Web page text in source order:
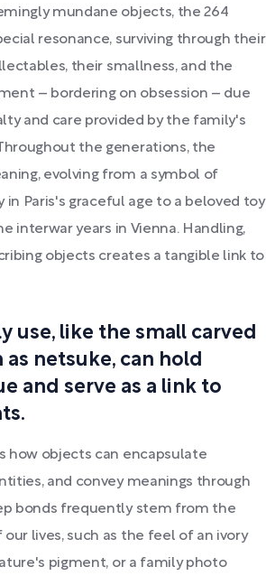
mundane objects, the 264
resonance, surviving through their
their smallness, and the
– bordering on obsession – due
and care provided by the family's
the generations, the
evolving from a symbol of
in Paris's graceful age to a beloved toy
interwar years in Vienna. Handling,
objects creates a tangible link to
use, like the small carved
netsuke, can hold
and serve as a link to
how objects can encapsulate
and convey meanings through
bonds frequently stem from the
lives, such as the feel of an ivory
pigment, or a family photo